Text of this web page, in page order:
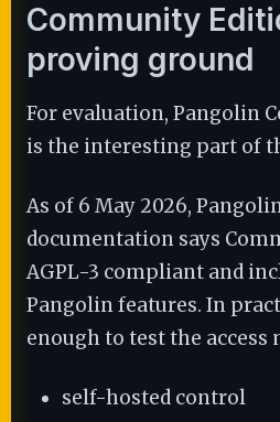
Community
proving ground
For evaluation, Pangolin
is the interesting part of
As of 6 May 2026,
documentation says
AGPL-3 compliant and
Pangolin features. In
enough to test the access
self-hosted control